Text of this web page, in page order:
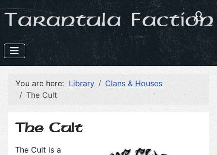
You are here: Library
Clans & Houses
The Cult
The Cult
The Cult is a